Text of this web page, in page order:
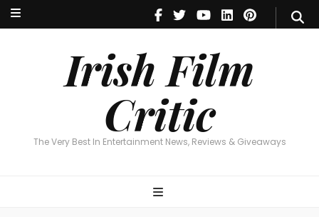
Irish Film
Critic
The Very Best In Entertainment News, Reviews & Giveaways
Irish Film Critic
The Very Best In Entertainment News, Reviews & Giveaways